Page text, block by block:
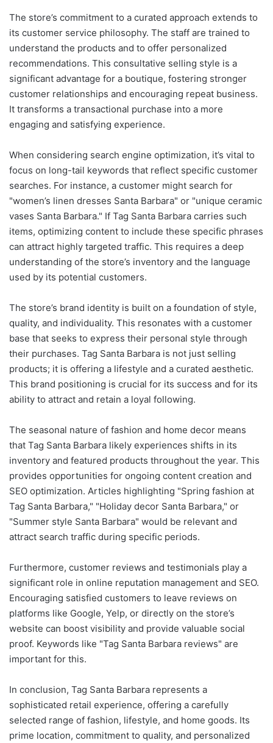
The store’s commitment to a curated approach extends to
its customer service philosophy. The staff are trained to
understand the products and to offer personalized
recommendations. This consultative selling style is a
significant advantage for a boutique, fostering stronger
customer relationships and encouraging repeat business.
It transforms a transactional purchase into a more
engaging and satisfying experience.
When considering search engine optimization, it’s vital to
focus on long-tail keywords that reflect specific customer
searches. For instance, a customer might search for
"women’s linen dresses Santa Barbara" or "unique ceramic
vases Santa Barbara." If Tag Santa Barbara carries such
items, optimizing content to include these specific phrases
can attract highly targeted traffic. This requires a deep
understanding of the store’s inventory and the language
used by its potential customers.
The store’s brand identity is built on a foundation of style,
quality, and individuality. This resonates with a customer
base that seeks to express their personal style through
their purchases. Tag Santa Barbara is not just selling
products; it is offering a lifestyle and a curated aesthetic.
This brand positioning is crucial for its success and for its
ability to attract and retain a loyal following.
The seasonal nature of fashion and home decor means
that Tag Santa Barbara likely experiences shifts in its
inventory and featured products throughout the year. This
provides opportunities for ongoing content creation and
SEO optimization. Articles highlighting "Spring fashion at
Tag Santa Barbara," "Holiday decor Santa Barbara," or
"Summer style Santa Barbara" would be relevant and
attract search traffic during specific periods.
Furthermore, customer reviews and testimonials play a
significant role in online reputation management and SEO.
Encouraging satisfied customers to leave reviews on
platforms like Google, Yelp, or directly on the store’s
website can boost visibility and provide valuable social
proof. Keywords like "Tag Santa Barbara reviews" are
important for this.
In conclusion, Tag Santa Barbara represents a
sophisticated retail experience, offering a carefully
selected range of fashion, lifestyle, and home goods. Its
prime location, commitment to quality, and personalized